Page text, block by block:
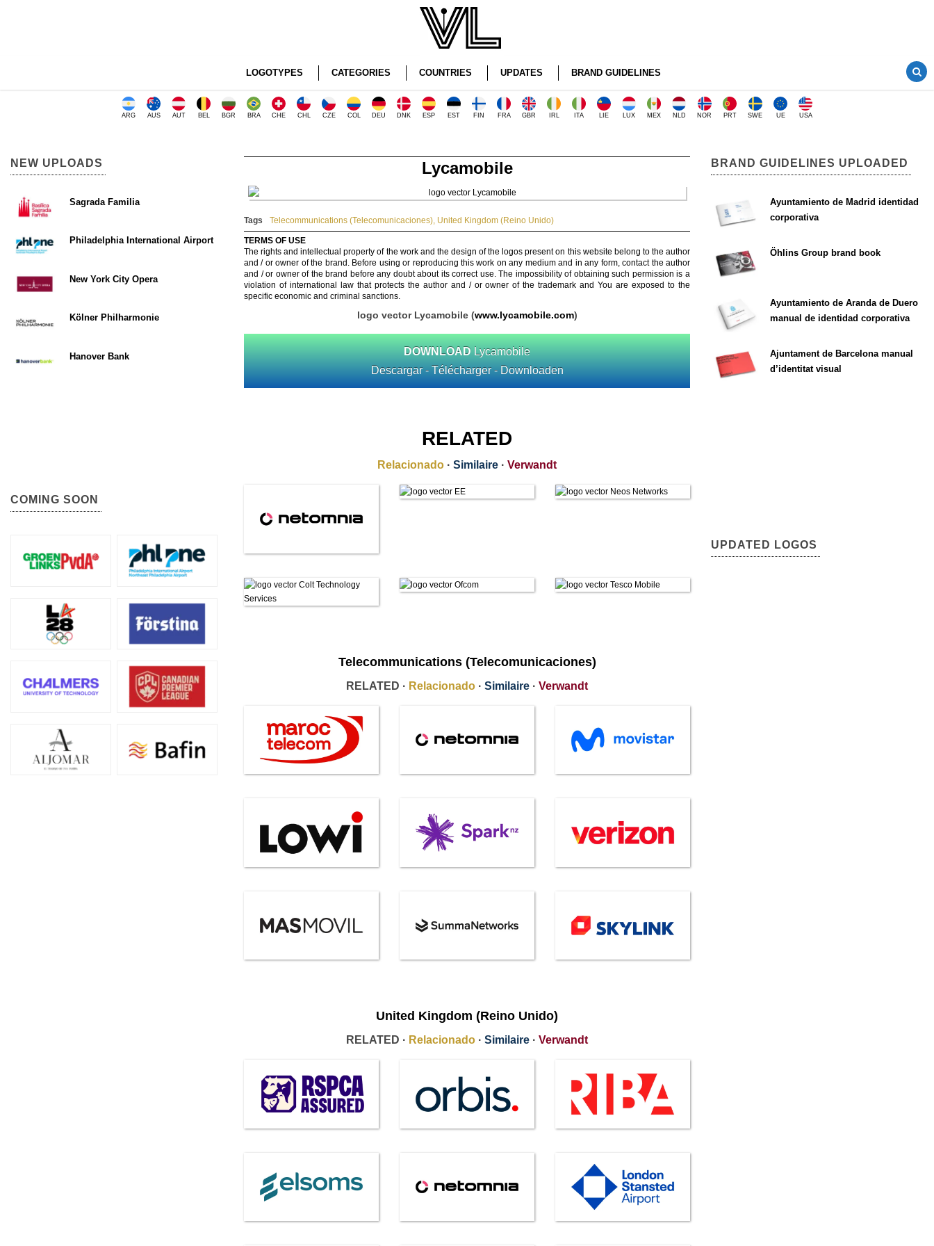
LOGOTYPES CATEGORIES COUNTRIES UPDATES BRAND GUIDELINES
ARG AUS AUT BEL BGR BRA CHE CHL CZE COL DEU DNK ESP EST FIN FRA GBR IRL ITA LIE LUX MEX NLD NOR PRT SWE UE USA
Lycamobile
Tags Telecommunications (Telecomunicaciones), United Kingdom (Reino Unido)
TERMS OF USE
The rights and intellectual property of the work and the design of the logos present on this website belong to the author
and / or owner of the brand. Before using or reproducing this work on any medium and in any form, contact the author
and / or owner of the brand before any doubt about its correct use. The impossibility of obtaining such permission is a
violation of international law that protects the author and / or owner of the trademark and You are exposed to the
specific economic and criminal sanctions.
logo vector Lycamobile (www.lycamobile.com)
DOWNLOAD Lycamobile
Descargar - Télécharger - Downloaden
RELATED
Relacionado · Similaire · Verwandt
Telecommunications (Telecomunicaciones)
RELATED · Relacionado · Similaire · Verwandt
United Kingdom (Reino Unido)
RELATED · Relacionado · Similaire · Verwandt
NEW UPLOADS
Sagrada Familia
Philadelphia International Airport
New York City Opera
Kölner Philharmonie
Hanover Bank
COMING SOON
BRAND GUIDELINES UPLOADED
Ayuntamiento de Madrid identidad
corporativa
Öhlins Group brand book
Ayuntamiento de Aranda de Duero
manual de identidad corporativa
Ajuntament de Barcelona manual
d’identitat visual
UPDATED LOGOS